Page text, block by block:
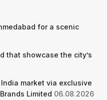
for a scenic
that showcase the city’s
India market via exclusive
Limited 06.08.2026